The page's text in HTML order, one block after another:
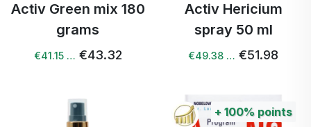
Activ Green mix 180
grams
€41.15 … €43.32
Activ Hericium
spray 50 ml
€49.38 … €51.98
+ 100% points